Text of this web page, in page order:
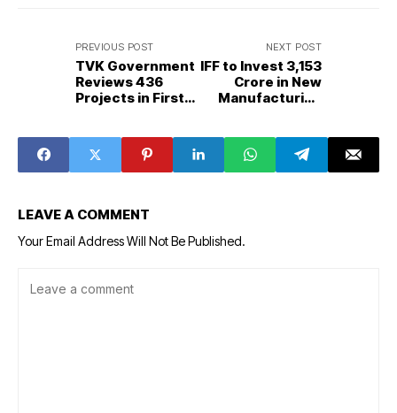
PREVIOUS POST
TVK Government
Reviews 436
Projects in First
Promises and
Governance
Reforms
NEXT POST
IFF to Invest ₹3,153
Crore in New
Manufacturing
Andhra Pradesh’s
Industrial Growth
LEAVE A COMMENT
Your Email Address Will Not Be Published.